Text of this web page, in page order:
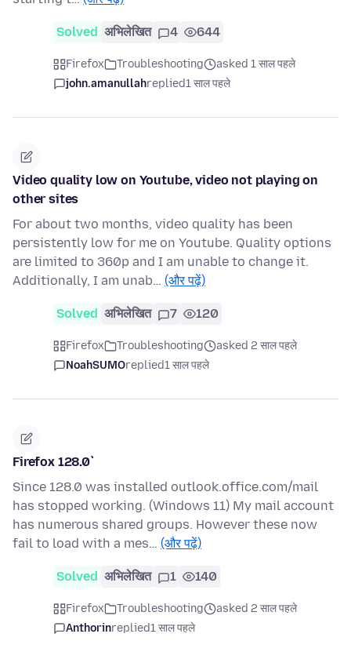
Solved अभिलेखित 4 644
Firefox Troubleshooting
asked 1 साल पहले
john.amanullahreplied1 साल पहले
Video quality low on Youtube, video not playing on
other sites
For about two months, video quality has been
persistently low for me on Youtube. Quality options
are limited to 360p and I am unable to change it.
Additionally, I am unab… (और पढ़ें)
Solved अभिलेखित 7 120
Firefox Troubleshooting
asked 2 साल पहले
NoahSUMOreplied1 साल पहले
Firefox 128.0`
Since 128.0 was installed outlook.office.com/mail
has stopped working. (Windows 11) My mail account
has numerous shared groups. However these now
fail to load with a mes… (और पढ़ें)
Solved अभिलेखित 1 140
Firefox Troubleshooting
asked 2 साल पहले
Anthorinreplied1 साल पहले